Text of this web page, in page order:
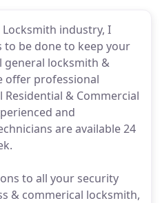
industry, I
to be done to keep your
general locksmith &
offer professional
& Commercial
and
are available 24
to all your security
& commerical locksmith,